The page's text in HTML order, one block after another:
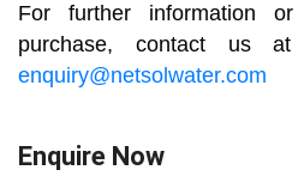
For further information
purchase, contact us
enquiry@netsolwater.com
Enquire Now